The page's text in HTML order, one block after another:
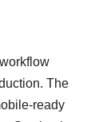
The
ready